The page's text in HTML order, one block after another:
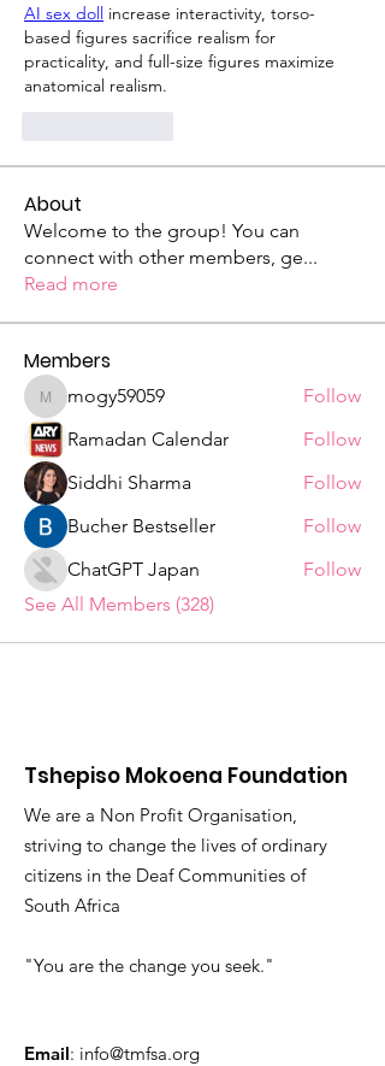
AI sex doll increase interactivity, torso-
based figures sacrifice realism for
practicality, and full-size figures maximize
anatomical realism.
About
Welcome to the group! You can
connect with other members, ge...
Read more
Members
mogy59059
mogy59059
Follow
Ramadan Calendar
Follow
Siddhi Sharma
Follow
Bucher Bestseller
Follow
ChatGPT Japan
Follow
See All Members (328)
Tshepiso Mokoena Foundation
We are a Non Profit Organisation,
striving to change the lives of ordinary
citizens in the Deaf Communities of
South Africa
"You are the change you seek."
Email: info@tmfsa.org